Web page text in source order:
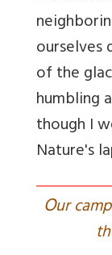
of the
humbling
though I
Nature's
Our